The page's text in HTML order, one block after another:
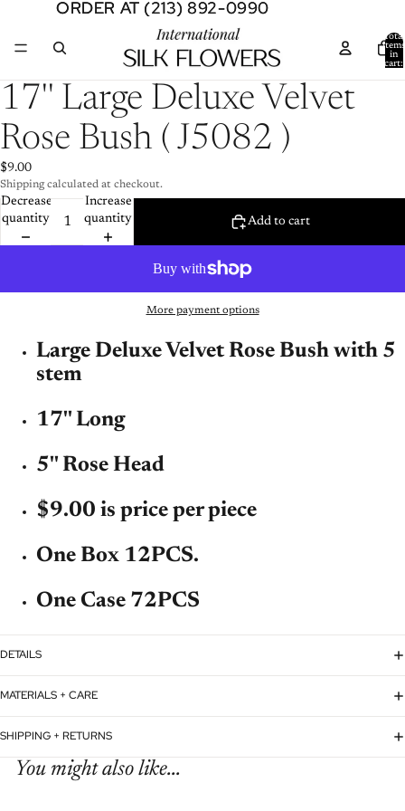
ORDER AT (213) 892-0990
ORDER AT (213) 892-0990
Total
items
in
cart:
Open
image
in
full
17'' Large Deluxe Velvet
Rose Bush ( J5082 )
$9.00
Shipping calculated at checkout.
Decrease
quantity
Increase
quantity
Add to cart
More payment options
Large Deluxe Velvet Rose Bush with 5
stem
17'' Long
5'' Rose Head
$9.00 is price per piece
One Box 12PCS.
One Case 72PCS
DETAILS
MATERIALS + CARE
SHIPPING + RETURNS
You might also like...